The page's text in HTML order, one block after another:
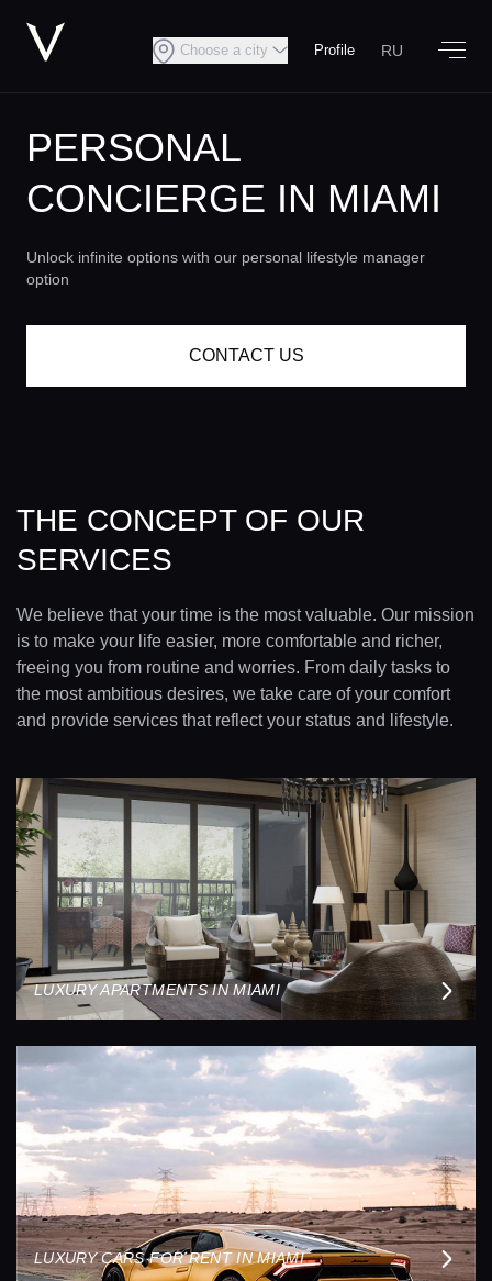
Choose a city Profile RU
PERSONAL
CONCIERGE IN MIAMI
Unlock infinite options with our personal lifestyle manager
option
CONTACT US
THE CONCEPT OF OUR
SERVICES
We believe that your time is the most valuable. Our mission
is to make your life easier, more comfortable and richer,
freeing you from routine and worries. From daily tasks to
the most ambitious desires, we take care of your comfort
and provide services that reflect your status and lifestyle.
LUXURY APARTMENTS IN MIAMI
LUXURY CARS FOR RENT IN MIAMI